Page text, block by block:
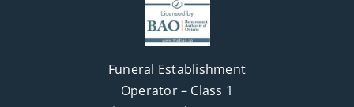
Funeral Establishment
Operator – Class 1